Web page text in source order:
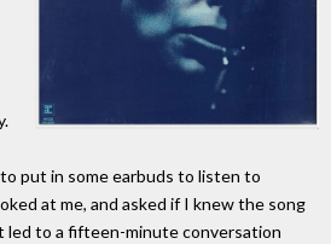
put in some earbuds to listen to
at me, and asked if I knew the song
led to a fifteen-minute conversation